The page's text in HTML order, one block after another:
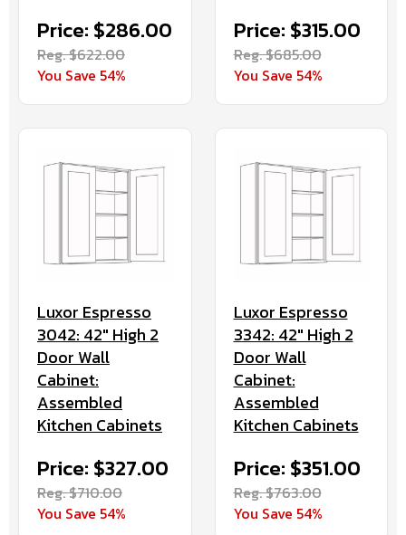
Price: $286.00
Reg. $622.00
You Save 54%
Price: $315.00
Reg. $685.00
You Save 54%
Luxor Espresso
3042: 42" High 2
Door Wall
Cabinet:
Assembled
Kitchen Cabinets
Price: $327.00
Reg. $710.00
You Save 54%
Luxor Espresso
3342: 42" High 2
Door Wall
Cabinet:
Assembled
Kitchen Cabinets
Price: $351.00
Reg. $763.00
You Save 54%